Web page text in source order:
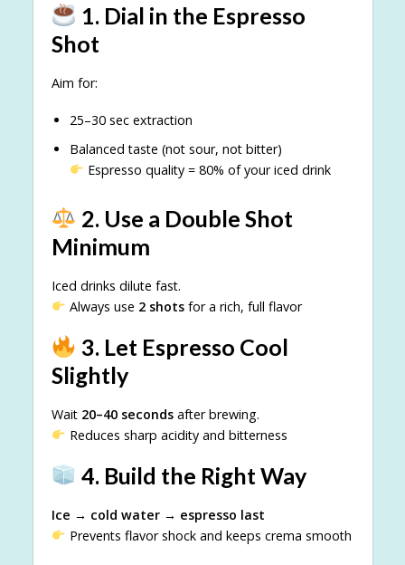
1. Dial in the Espresso
Shot
Aim for:
25–30 sec extraction
Balanced taste (not sour, not bitter)
Espresso quality = 80% of your iced drink
2. Use a Double Shot
Minimum
Iced drinks dilute fast.
Always use 2 shotsfor a rich, full flavor
3. Let Espresso Cool
Slightly
Wait 20–40 secondsafter brewing.
Reduces sharp acidity and bitterness
4. Build the Right Way
Ice → cold water → espresso last
Prevents flavor shock and keeps crema smooth